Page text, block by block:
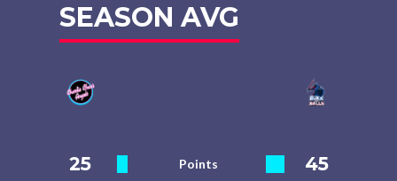
SEASON AVG
25 Points
45